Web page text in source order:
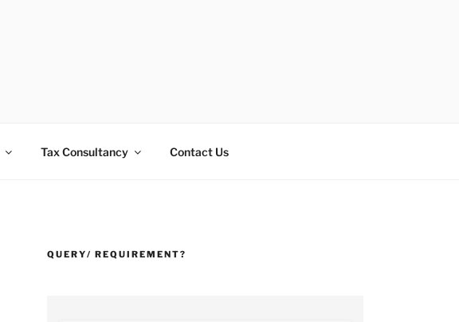
Tax Consultancy Contact Us
QUERY/ REQUIREMENT?